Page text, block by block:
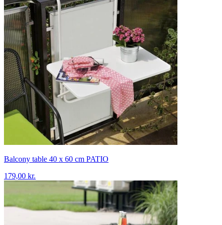
Balcony table 40 x 60 cm PATIO
179,00 kr.